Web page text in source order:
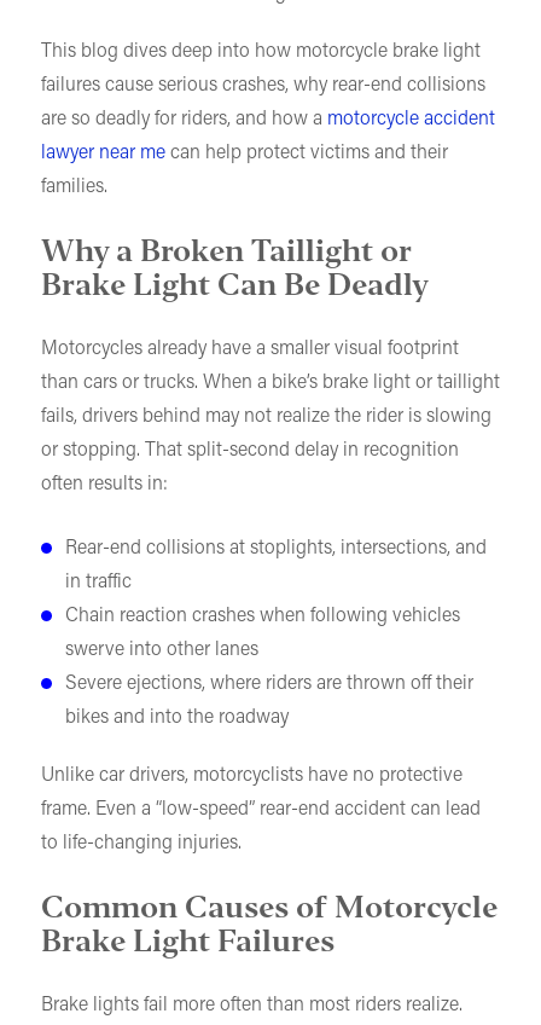
This blog dives deep into how motorcycle brake light
failures cause serious crashes, why rear-end collisions
are so deadly for riders, and how a motorcycle accident
lawyer near me can help protect victims and their
families.
Why a Broken Taillight or
Brake Light Can Be Deadly
Motorcycles already have a smaller visual footprint
than cars or trucks. When a bike’s brake light or taillight
fails, drivers behind may not realize the rider is slowing
or stopping. That split-second delay in recognition
often results in:
Rear-end collisions at stoplights, intersections, and
in traffic
Chain reaction crashes when following vehicles
swerve into other lanes
Severe ejections, where riders are thrown off their
bikes and into the roadway
Unlike car drivers, motorcyclists have no protective
frame. Even a “low-speed” rear-end accident can lead
to life-changing injuries.
Common Causes of Motorcycle
Brake Light Failures
Brake lights fail more often than most riders realize.